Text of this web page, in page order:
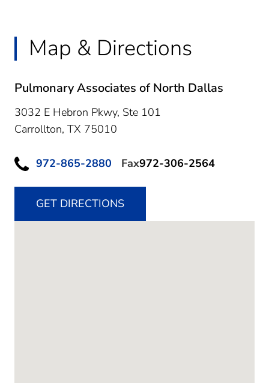
Map & Directions
Pulmonary Associates of North Dallas
3032 E Hebron Pkwy, Ste 101
Carrollton, TX 75010
972-865-2880 Fax972-306-2564
GET DIRECTIONS